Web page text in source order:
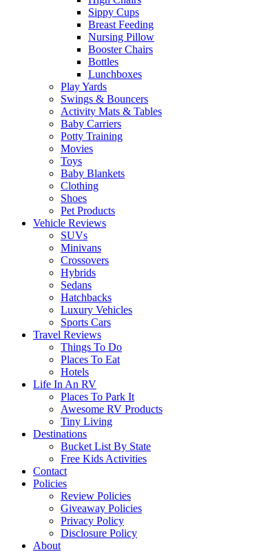
Sippy Cups
Breast Feeding
Nursing Pillow
Booster Chairs
Bottles
Lunchboxes
Play Yards
Swings & Bouncers
Activity Mats & Tables
Baby Carriers
Potty Training
Movies
Toys
Baby Blankets
Clothing
Shoes
Pet Products
Vehicle Reviews
SUVs
Minivans
Crossovers
Hybrids
Sedans
Hatchbacks
Luxury Vehicles
Sports Cars
Travel Reviews
Things To Do
Places To Eat
Hotels
Life In An RV
Places To Park It
Awesome RV Products
Tiny Living
Destinations
Bucket List By State
Free Kids Activities
Contact
Policies
Review Policies
Giveaway Policies
Privacy Policy
Disclosure Policy
About